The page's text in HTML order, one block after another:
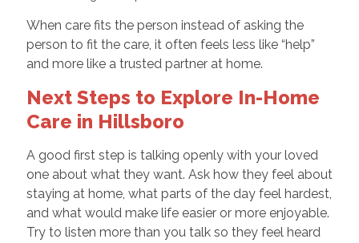
When care fits the person instead of asking the
person to fit the care, it often feels less like “help”
and more like a trusted partner at home.
Next Steps to Explore In-Home
Care in Hillsboro
A good first step is talking openly with your loved
one about what they want. Ask how they feel about
staying at home, what parts of the day feel hardest,
and what would make life easier or more enjoyable.
Try to listen more than you talk so they feel heard